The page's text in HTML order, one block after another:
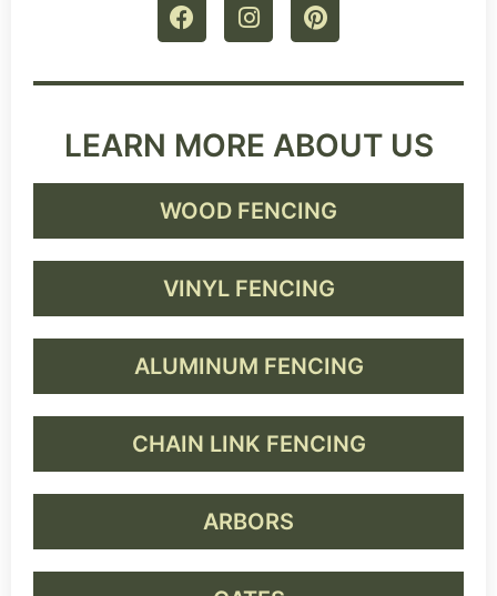
LEARN MORE ABOUT US
WOOD FENCING
VINYL FENCING
ALUMINUM FENCING
CHAIN LINK FENCING
ARBORS